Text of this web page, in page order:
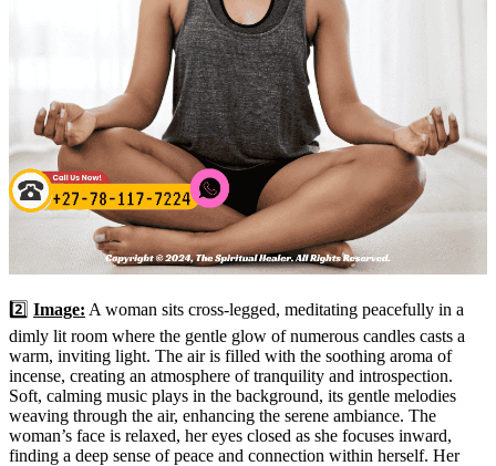
2️⃣ Image: A woman sits cross-legged, meditating peacefully in a
dimly lit room where the gentle glow of numerous candles casts a
warm, inviting light. The air is filled with the soothing aroma of
incense, creating an atmosphere of tranquility and introspection.
Soft, calming music plays in the background, its gentle melodies
weaving through the air, enhancing the serene ambiance. The
woman’s face is relaxed, her eyes closed as she focuses inward,
finding a deep sense of peace and connection within herself. Her